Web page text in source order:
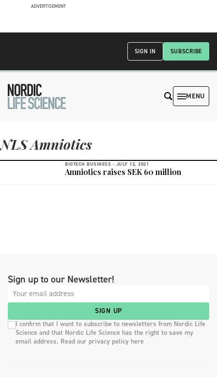
ADVERTISEMENT
SUBSCRIBE
SIGN IN
MENU
NLS Amniotics
BIOTECH BUSINESS - JULY 12, 2021
Amniotics raises SEK 60 million
Sign up to our Newsletter!
SIGN UP
I confirm that I want to subscribe to newsletters from Nordic Life
Science and that Nordic Life Science has the right to save my
email address. Read our privacy policy here